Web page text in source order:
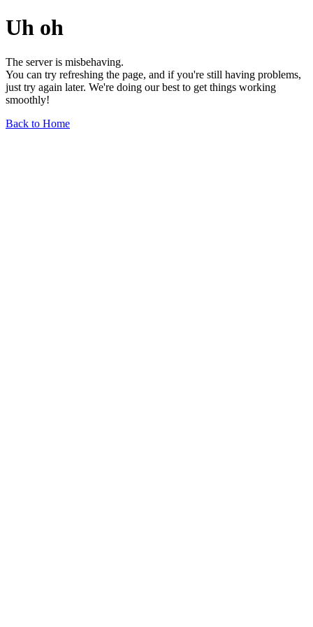
Uh oh
The server is misbehaving.
You can try refreshing the page, and if you're still having problems,
just try again later. We're doing our best to get things working
smoothly!
Back to Home